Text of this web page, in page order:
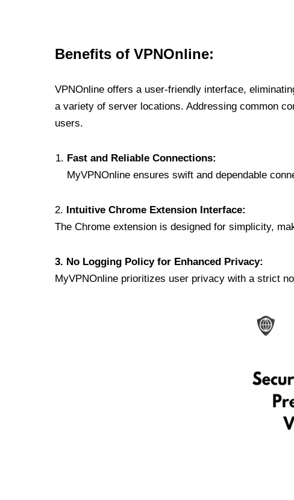
Benefits of VPNOnline:
VPNOnline offers a user-friendly interface,
a variety of server locations. Addressing common
users.
Fast and Reliable Connections:
MyVPNOnline ensures swift and dependable
2. Intuitive Chrome Extension Interface:
The Chrome extension is designed for simplicity,
3. No Logging Policy for Enhanced Privacy:
MyVPNOnline prioritizes user privacy with a strict